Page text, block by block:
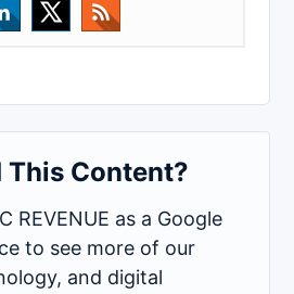
This Content?
REVENUE as a Google
to see more of our
and digital